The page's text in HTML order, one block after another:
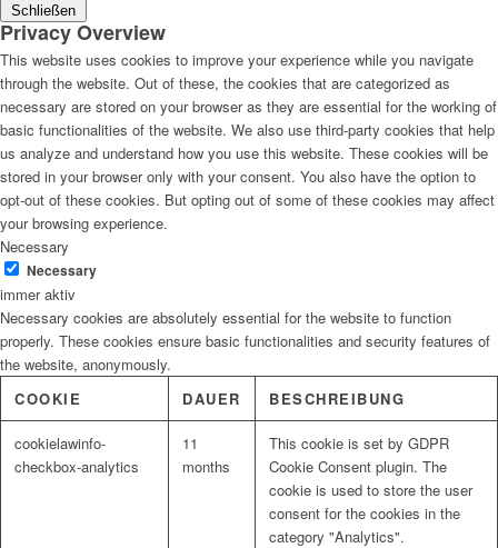
Schließen
Privacy Overview
This website uses cookies to improve your experience while you navigate
through the website. Out of these, the cookies that are categorized as
necessary are stored on your browser as they are essential for the working of
basic functionalities of the website. We also use third-party cookies that help
us analyze and understand how you use this website. These cookies will be
stored in your browser only with your consent. You also have the option to
opt-out of these cookies. But opting out of some of these cookies may affect
your browsing experience.
Necessary
Necessary
immer aktiv
Necessary cookies are absolutely essential for the website to function
properly. These cookies ensure basic functionalities and security features of
the website, anonymously.
COOKIE
DAUER BESCHREIBUNG
cookielawinfo-
checkbox-analytics
11
months
This cookie is set by GDPR
Cookie Consent plugin. The
cookie is used to store the user
consent for the cookies in the
category "Analytics".